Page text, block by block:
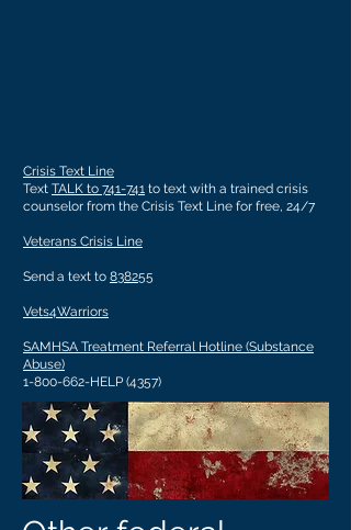
Crisis Text Line
Text TALK to 741-741 to text with a trained crisis
counselor from the Crisis Text Line for free, 24/7
Veterans Crisis Line
Send a text to 838255
Vets4Warriors
SAMHSA Treatment Referral Hotline (Substance
Abuse)
1-800-662-HELP (4357)